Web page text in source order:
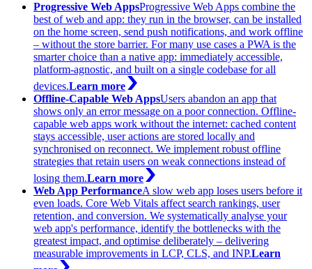
Progressive Web AppsProgressive Web Apps combine the
best of web and app: they run in the browser, can be installed
on the home screen, send push notifications, and work offline
– without the store barrier. For many use cases a PWA is the
smarter choice than a native app: immediately accessible,
platform-agnostic, and built on a single codebase for all
devices.Learn more
Offline-Capable Web AppsUsers abandon an app that
shows only an error message on a poor connection. Offline-
capable web apps work without the internet: cached content
stays accessible, user actions are stored locally and
synchronised on reconnect. We implement robust offline
strategies that retain users on weak connections instead of
losing them.Learn more
Web App PerformanceA slow web app loses users before it
even loads. Core Web Vitals affect search rankings, user
retention, and conversion. We systematically analyse your
web app's performance, identify the bottlenecks with the
greatest impact, and optimise deliberately – delivering
measurable improvements in LCP, CLS, and INP.Learn